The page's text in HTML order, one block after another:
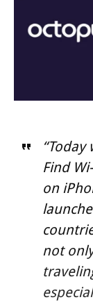
Find
on
not